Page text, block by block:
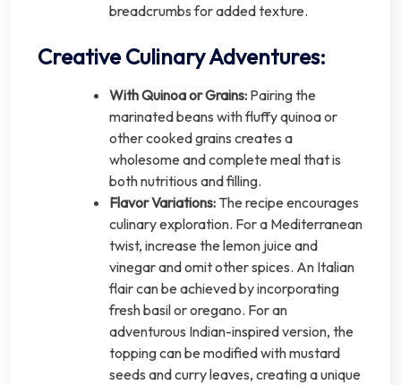
breadcrumbs for added texture.
Creative Culinary Adventures:
With Quinoa or Grains: Pairing the
marinated beans with fluffy quinoa or
other cooked grains creates a
wholesome and complete meal that is
both nutritious and filling.
Flavor Variations: The recipe encourages
culinary exploration. For a Mediterranean
twist, increase the lemon juice and
vinegar and omit other spices. An Italian
flair can be achieved by incorporating
fresh basil or oregano. For an
adventurous Indian-inspired version, the
topping can be modified with mustard
seeds and curry leaves, creating a unique